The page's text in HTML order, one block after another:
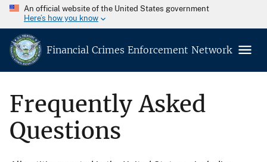
An official website of the United States government
Here’s how you know
Financial Crimes Enforcement Network
Frequently Asked
Questions